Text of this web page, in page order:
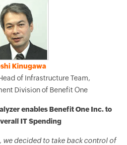
Kinugawa
of Infrastructure Team,
Division of Benefit One
enables Benefit One Inc. to
IT Spending
we decided to take back control of